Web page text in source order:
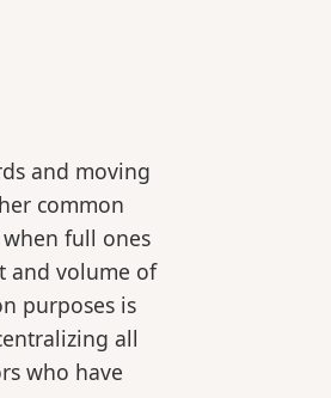
and moving
common
full ones
and volume of
purposes is
all
who have